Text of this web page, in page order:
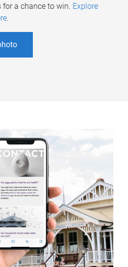
a chance to win. Explore
.